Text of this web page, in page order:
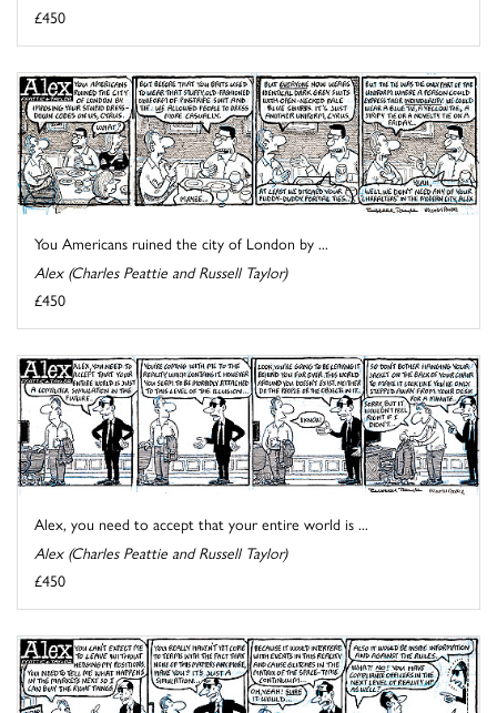
£450
You Americans ruined the city of London by ...
Alex (Charles Peattie and Russell Taylor)
£450
Alex, you need to accept that your entire world is ...
Alex (Charles Peattie and Russell Taylor)
£450